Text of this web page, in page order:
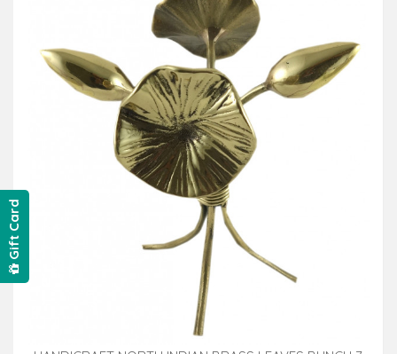
Gift Card